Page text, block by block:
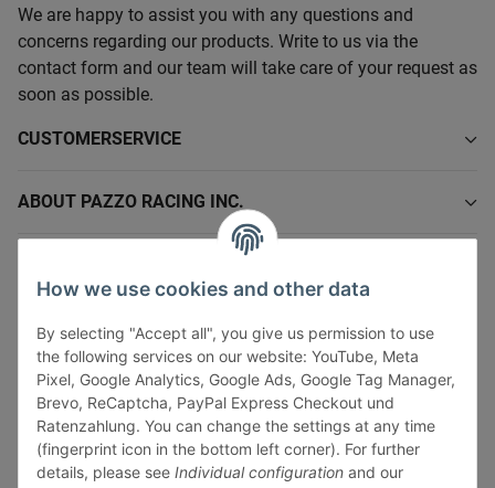
How we use cookies and other data
By selecting "Accept all", you give us permission to use
the following services on our website: YouTube, Meta
Pixel, Google Analytics, Google Ads, Google Tag Manager,
Brevo, ReCaptcha, PayPal Express Checkout und
Ratenzahlung. You can change the settings at any time
(fingerprint icon in the bottom left corner). For further
details, please see Individual configuration and our
We are happy to assist you with any questions and
concerns regarding our products. Write to us via the
contact form and our team will take care of your request as
soon as possible.
CUSTOMERSERVICE
ABOUT PAZZO RACING INC.
LEGAL INFORMATION
Withdraw contract